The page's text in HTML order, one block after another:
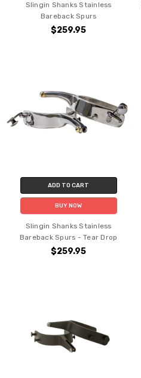
Slingin Shanks Stainless
Bareback Spurs
$259.95
ADD TO CART
BUY NOW
Slingin Shanks Stainless
Bareback Spurs - Tear Drop
$259.95